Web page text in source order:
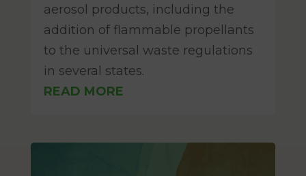
aerosol products, including the
addition of flammable propellants
to the universal waste regulations
in several states.
READ MORE